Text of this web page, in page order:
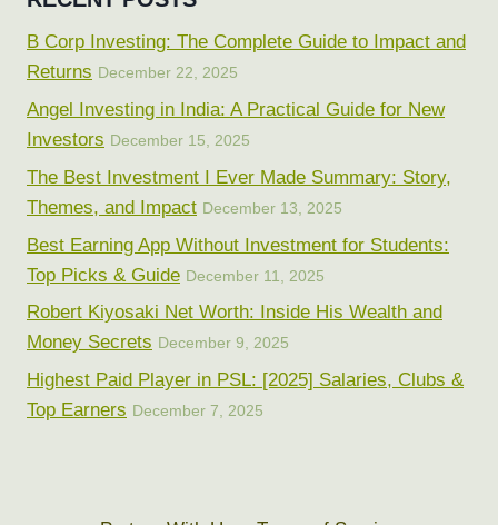
B Corp Investing: The Complete Guide to Impact and
Returns December 22, 2025
Angel Investing in India: A Practical Guide for New
Investors December 15, 2025
The Best Investment I Ever Made Summary: Story,
Themes, and Impact December 13, 2025
Best Earning App Without Investment for Students:
Top Picks & Guide December 11, 2025
Robert Kiyosaki Net Worth: Inside His Wealth and
Money Secrets December 9, 2025
Highest Paid Player in PSL: [2025] Salaries, Clubs &
Top Earners December 7, 2025